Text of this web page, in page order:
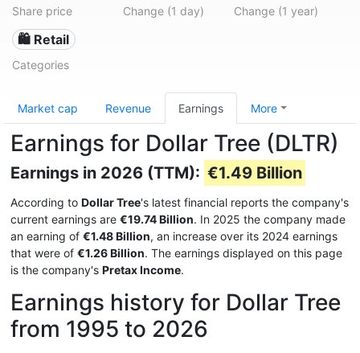
Share price Change (1 day) Change (1 year)
🛍️ Retail
Categories
Market cap Revenue Earnings More
Earnings for Dollar Tree (DLTR)
Earnings in 2026 (TTM): €1.49 Billion
According to Dollar Tree's latest financial reports the company's
current earnings are €19.74 Billion. In 2025 the company made
an earning of €1.48 Billion, an increase over its 2024 earnings
that were of €1.26 Billion. The earnings displayed on this page
is the company's Pretax Income.
Earnings history for Dollar Tree
from 1995 to 2026